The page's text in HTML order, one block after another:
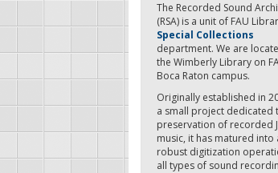
The Recorded Sound
(RSA) is a unit of FAU
Special Collections
department. We are
the Wimberly Library on
Boca Raton campus.
Originally established in
a small project dedicated
preservation of recorded
music, it has matured into
robust digitization
all types of sound